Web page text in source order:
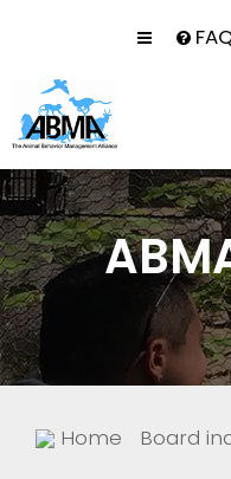
Home Board